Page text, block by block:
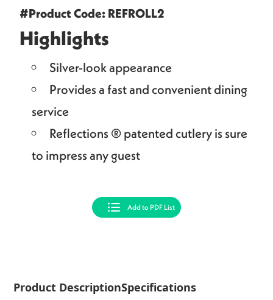
#Product Code: REFROLL2
Highlights
Silver-look appearance
Provides a fast and convenient dining
service
Reflections ® patented cutlery is sure
to impress any guest
Add to PDF List
Product DescriptionSpecifications